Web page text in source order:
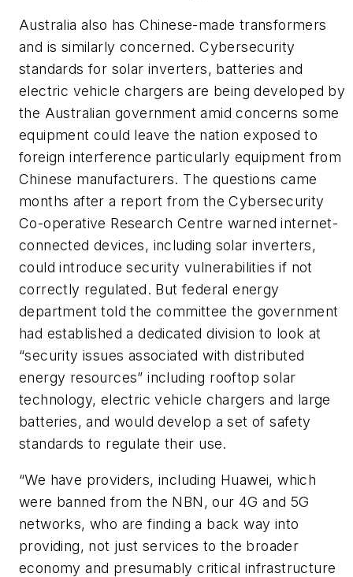
Australia also has Chinese-made transformers
and is similarly concerned. Cybersecurity
standards for solar inverters, batteries and
electric vehicle chargers are being developed by
the Australian government amid concerns some
equipment could leave the nation exposed to
foreign interference particularly equipment from
Chinese manufacturers. The questions came
months after a report from the Cybersecurity
Co-operative Research Centre warned internet-
connected devices, including solar inverters,
could introduce security vulnerabilities if not
correctly regulated. But federal energy
department told the committee the government
had established a dedicated division to look at
“security issues associated with distributed
energy resources” including rooftop solar
technology, electric vehicle chargers and large
batteries, and would develop a set of safety
standards to regulate their use.
“We have providers, including Huawei, which
were banned from the NBN, our 4G and 5G
networks, who are finding a back way into
providing, not just services to the broader
economy and presumably critical infrastructure